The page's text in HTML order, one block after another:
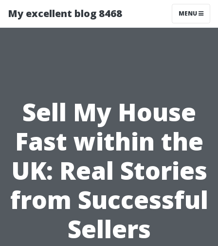
My excellent blog 8468 MENU
Sell My House
Fast within the
UK: Real Stories
from Successful
Sellers